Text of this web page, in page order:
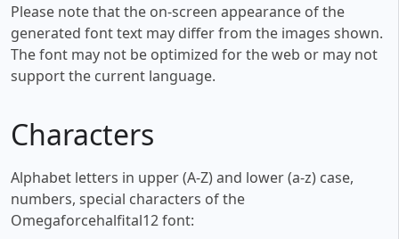
Please note that the on-screen appearance of the
generated font text may differ from the images shown.
The font may not be optimized for the web or may not
support the current language.
Characters
Alphabet letters in upper (A-Z) and lower (a-z) case,
numbers, special characters of the
Omegaforcehalfital12 font: